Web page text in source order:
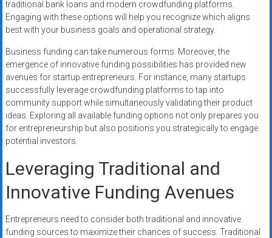
traditional bank loans and modern crowdfunding platforms.
Engaging with these options will help you recognize which aligns
best with your business goals and operational strategy.
Business funding can take numerous forms. Moreover, the
emergence of innovative funding possibilities has provided new
avenues for startup entrepreneurs. For instance, many startups
successfully leverage crowdfunding platforms to tap into
community support while simultaneously validating their product
ideas. Exploring all available funding options not only prepares you
for entrepreneurship but also positions you strategically to engage
potential investors.
Leveraging Traditional and
Innovative Funding Avenues
Entrepreneurs need to consider both traditional and innovative
funding sources to maximize their chances of success. Traditional